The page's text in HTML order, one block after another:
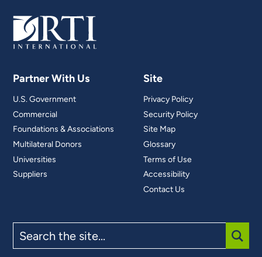
Partner With Us
U.S. Government
Commercial
Foundations & Associations
Multilateral Donors
Universities
Suppliers
Site
Privacy Policy
Security Policy
Site Map
Glossary
Terms of Use
Accessibility
Contact Us
the
site